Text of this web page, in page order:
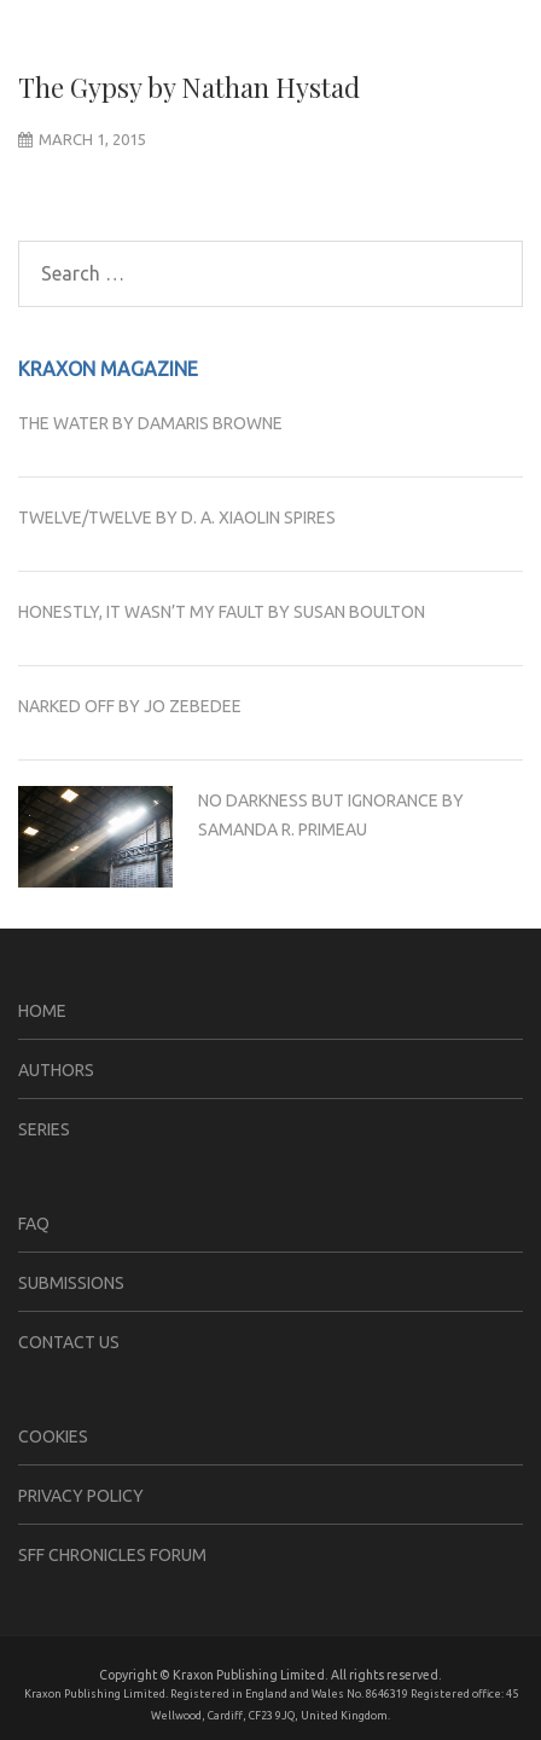
The Gypsy by Nathan Hystad
MARCH 1, 2015
Search
for:
KRAXON MAGAZINE
THE WATER BY DAMARIS BROWNE
TWELVE/TWELVE BY D. A. XIAOLIN SPIRES
HONESTLY, IT WASN’T MY FAULT BY SUSAN BOULTON
NARKED OFF BY JO ZEBEDEE
NO DARKNESS BUT IGNORANCE BY
SAMANDA R. PRIMEAU
HOME
AUTHORS
SERIES
FAQ
SUBMISSIONS
CONTACT US
COOKIES
PRIVACY POLICY
SFF CHRONICLES FORUM
Copyright © Kraxon Publishing Limited. All rights reserved.
Kraxon Publishing Limited. Registered in England and Wales No. 8646319 Registered office: 45
Wellwood, Cardiff, CF23 9JQ, United Kingdom.